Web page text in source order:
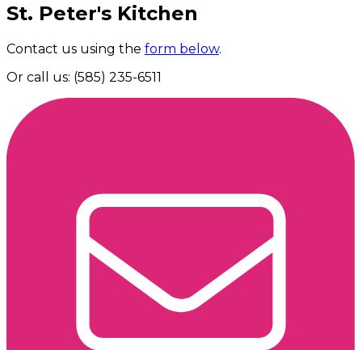
St. Peter's Kitchen
Contact us using the form below.
Or call us: (585) 235-6511